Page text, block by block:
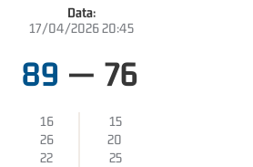
Data:
17/04/2026 20:45
89 — 76
16
15
26
20
22
25